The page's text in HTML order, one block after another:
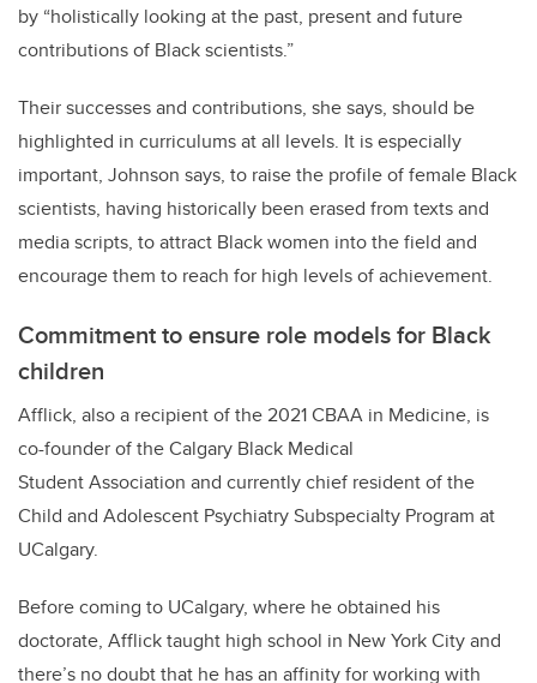
by “holistically looking at the past, present and future
contributions of Black scientists.”
Their successes and contributions, she says, should be
highlighted in curriculums at all levels. It is especially
important, Johnson says, to raise the profile of female Black
scientists, having historically been erased from texts and
media scripts, to attract Black women into the field and
encourage them to reach for high levels of achievement.
Commitment to ensure role models for Black
children
Afflick, also a recipient of the 2021 CBAA in Medicine, is
co-founder of the Calgary Black Medical
Student Association and currently chief resident of the
Child and Adolescent Psychiatry Subspecialty Program at
UCalgary.
Before coming to UCalgary, where he obtained his
doctorate, Afflick taught high school in New York City and
there’s no doubt that he has an affinity for working with